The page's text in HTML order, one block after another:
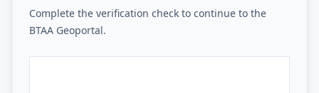
Complete the verification check to continue to the
BTAA Geoportal.